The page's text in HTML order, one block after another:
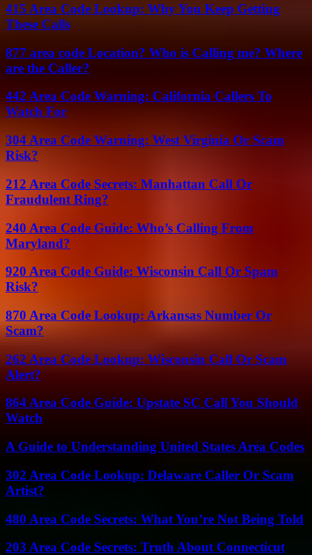
415 Area Code Lookup: Why You Keep Getting
These Calls
877 area code Location? Who is Calling me? Where
are the Caller?
442 Area Code Warning: California Callers To
Watch For
304 Area Code Warning: West Virginia Or Scam
Risk?
212 Area Code Secrets: Manhattan Call Or
Fraudulent Ring?
240 Area Code Guide: Who’s Calling From
Maryland?
920 Area Code Guide: Wisconsin Call Or Spam
Risk?
870 Area Code Lookup: Arkansas Number Or
Scam?
262 Area Code Lookup: Wisconsin Call Or Scam
Alert?
864 Area Code Guide: Upstate SC Call You Should
Watch
A Guide to Understanding United States Area Codes
302 Area Code Lookup: Delaware Caller Or Scam
Artist?
480 Area Code Secrets: What You’re Not Being Told
203 Area Code Secrets: Truth About Connecticut